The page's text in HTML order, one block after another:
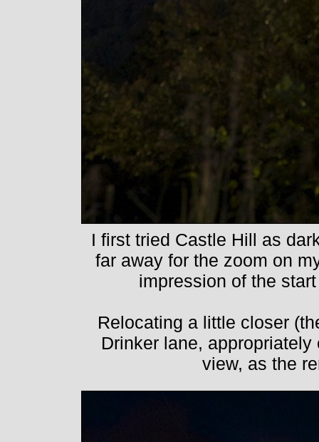
I first tried Castle Hill as
far away for the zoom on
impression of the
Relocating a little closer
Drinker lane,
view, as the